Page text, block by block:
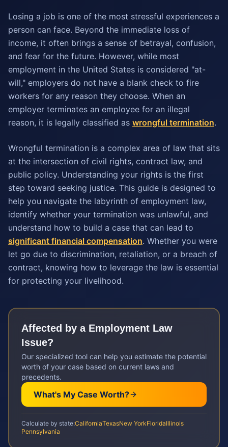
Losing a job is one of the most stressful experiences a
person can face. Beyond the immediate loss of
income, it often brings a sense of betrayal, confusion,
and fear for the future. However, while most
employment in the United States is considered "at-
will," employers do not have a blank check to fire
workers for any reason they choose. When an
employer terminates an employee for an illegal
reason, it is legally classified as wrongful termination.
Wrongful termination is a complex area of law that sits
at the intersection of civil rights, contract law, and
public policy. Understanding your rights is the first
step toward seeking justice. This guide is designed to
help you navigate the labyrinth of employment law,
identify whether your termination was unlawful, and
understand how to build a case that can lead to
significant financial compensation. Whether you were
let go due to discrimination, retaliation, or a breach of
contract, knowing how to leverage the law is essential
for protecting your livelihood.
Affected by a Employment Law
Issue?
Our specialized tool can help you estimate the potential
worth of your case based on current laws and
precedents.
What's My Case Worth?
Calculate by state:CaliforniaTexasNew YorkFloridaIllinois
Pennsylvania